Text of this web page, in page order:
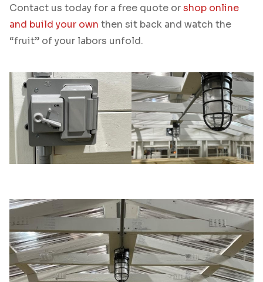
Contact us today for a free quote orshop online
and build your own then sit back and watch the
“fruit” of your labors unfold.